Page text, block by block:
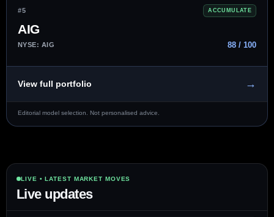
#5 ACCUMULATE
AIG
NYSE: AIG 88 / 100
View full portfolio →
Editorial model selection. Not personalised advice.
LIVE • LATEST MARKET MOVES
Live updates